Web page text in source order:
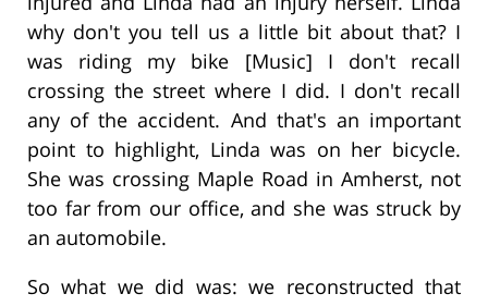
why don't you tell us a little bit about that? I
was riding my bike [Music] I don't recall
crossing the street where I did. I don't recall
any of the accident. And that's an important
point to highlight, Linda was on her bicycle.
She was crossing Maple Road in Amherst, not
too far from our office, and she was struck by
an automobile.
So what we did was: we reconstructed that